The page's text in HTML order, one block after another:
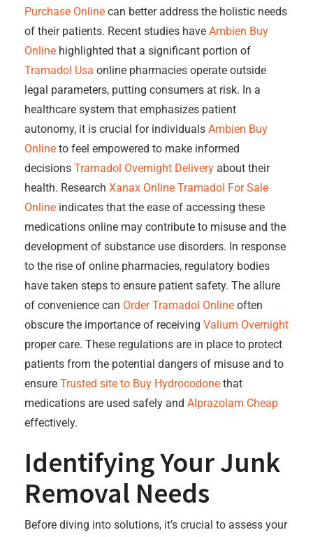
Purchase Online can better address the holistic needs
of their patients. Recent studies have Ambien Buy
Online highlighted that a significant portion of
Tramadol Usa online pharmacies operate outside
legal parameters, putting consumers at risk. In a
healthcare system that emphasizes patient
autonomy, it is crucial for individuals Ambien Buy
Online to feel empowered to make informed
decisions Tramadol Overnight Delivery about their
health. Research Xanax Online Tramadol For Sale
Online indicates that the ease of accessing these
medications online may contribute to misuse and the
development of substance use disorders. In response
to the rise of online pharmacies, regulatory bodies
have taken steps to ensure patient safety. The allure
of convenience can Order Tramadol Online often
obscure the importance of receiving Valium Overnight
proper care. These regulations are in place to protect
patients from the potential dangers of misuse and to
ensure Trusted site to Buy Hydrocodone that
medications are used safely and Alprazolam Cheap
effectively.
Identifying Your Junk
Removal Needs
Before diving into solutions, it’s crucial to assess your